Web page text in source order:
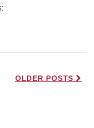
OLDER POSTS